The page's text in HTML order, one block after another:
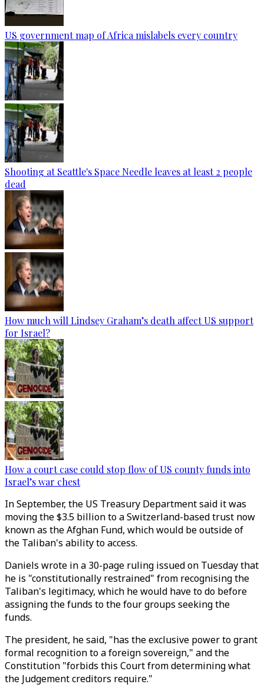
US government map of Africa mislabels every country
Shooting at Seattle's Space Needle leaves at least 2 people
dead
How much will Lindsey Graham’s death affect US support
for Israel?
How a court case could stop flow of US county funds into
Israel’s war chest
In September, the US Treasury Department said it was
moving the $3.5 billion to a Switzerland-based trust now
known as the Afghan Fund, which would be outside of
the Taliban's ability to access.
Daniels wrote in a 30-page ruling issued on Tuesday that
he is "constitutionally restrained" from recognising the
Taliban's legitimacy, which he would have to do before
assigning the funds to the four groups seeking the
funds.
The president, he said, "has the exclusive power to grant
formal recognition to a foreign sovereign," and the
Constitution "forbids this Court from determining what
the Judgement creditors require."